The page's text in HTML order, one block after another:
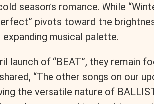
season’s romance. While
pivots toward the
expanding musical palette.
launch of “BEAT”, they remain
“The other songs on our
the versatile nature of